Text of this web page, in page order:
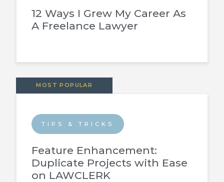
12 Ways I Grew My Career As
A Freelance Lawyer
MOST POPULAR
TIPS & TRICKS
Feature Enhancement:
Duplicate Projects with Ease
on LAWCLERK